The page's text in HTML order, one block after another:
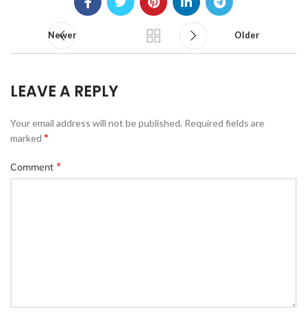
Newer Older
LEAVE A REPLY
Your email address will not be published. Required fields are
marked *
Comment *